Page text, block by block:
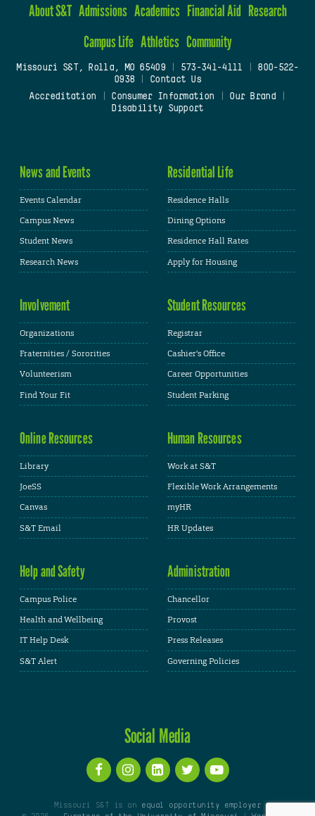
About S&T Admissions Academics Financial Aid Research
Campus Life Athletics Community
Missouri S&T, Rolla, MO 65409| 573-341-4111
800-522-
0938
Contact Us
Accreditation
Consumer Information Our Brand
Disability Support
News and Events
Events Calendar
Campus News
Student News
Research News
Residential Life
Residence Halls
Dining Options
Residence Hall Rates
Apply for Housing
Involvement
Organizations
Fraternities / Sororities
Volunteerism
Find Your Fit
Student Resources
Registrar
Cashier's Office
Career Opportunities
Student Parking
Online Resources
Library
JoeSS
Canvas
S&T Email
Human Resources
Work at S&T
Flexible Work Arrangements
myHR
HR Updates
Help and Safety
Campus Police
Health and Wellbeing
IT Help Desk
S&T Alert
Administration
Chancellor
Provost
Press Releases
Governing Policies
Social Media
Missouri S&T is an equal opportunity employer